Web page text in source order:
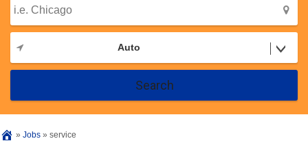
Auto
Search
» Jobs » service